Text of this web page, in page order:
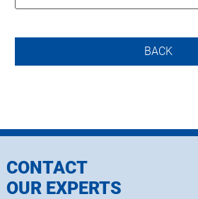
BACK
CONTACT
OUR EXPERTS